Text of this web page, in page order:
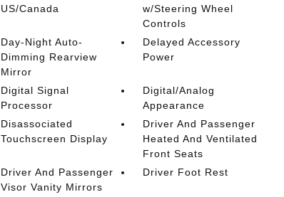
US/Canada
w/Steering Wheel
Controls
Day-Night Auto-
Dimming Rearview
Mirror
Delayed Accessory
Power
Digital Signal
Processor
Digital/Analog
Appearance
Disassociated
Touchscreen Display
Driver And Passenger
Heated And Ventilated
Front Seats
Driver And Passenger
Visor Vanity Mirrors
Driver Foot Rest